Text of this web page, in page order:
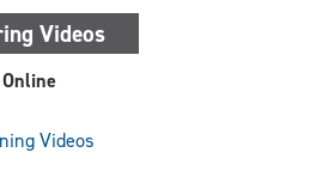
Videos
Videos